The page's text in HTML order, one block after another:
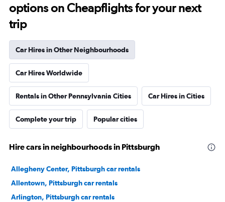
options on Cheapflights for your next
trip
Car Hires in Other Neighbourhoods
Car Hires Worldwide
Rentals in Other Pennsylvania Cities Car Hires in Cities
Complete your trip Popular cities
Hire cars in neighbourhoods in Pittsburgh
Allegheny Center, Pittsburgh car rentals
Allentown, Pittsburgh car rentals
Arlington, Pittsburgh car rentals